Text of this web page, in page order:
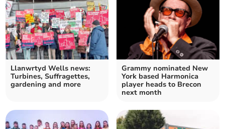
Llanwrtyd Wells news:
Turbines, Suffragettes,
gardening and more
Grammy nominated New
York based Harmonica
player heads to Brecon
next month